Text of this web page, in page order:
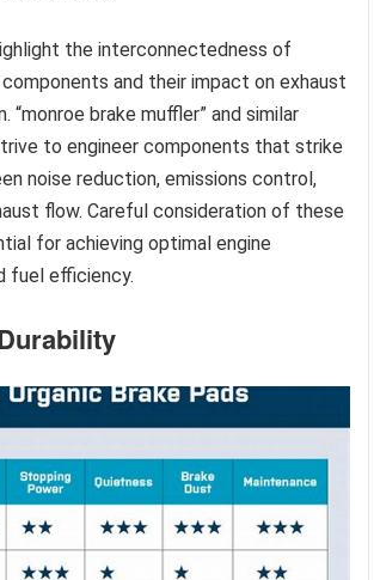
the interconnectedness of
and their impact on exhaust
“monroe brake muffler” and similar
to engineer components that strike
noise reduction, emissions control,
flow. Careful consideration of these
for achieving optimal engine
fuel efficiency.